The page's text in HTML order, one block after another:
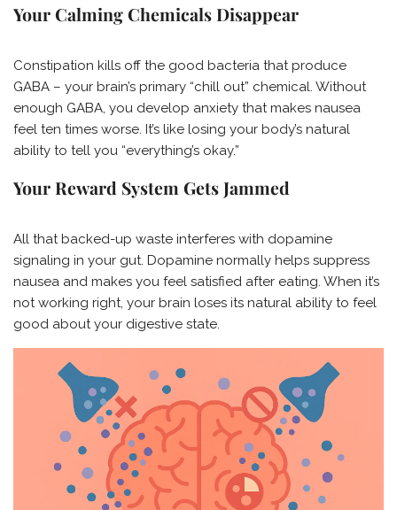
Your Calming Chemicals Disappear
Constipation kills off the good bacteria that produce
GABA – your brain’s primary “chill out” chemical. Without
enough GABA, you develop anxiety that makes nausea
feel ten times worse. It’s like losing your body’s natural
ability to tell you “everything’s okay.”
Your Reward System Gets Jammed
All that backed-up waste interferes with dopamine
signaling in your gut. Dopamine normally helps suppress
nausea and makes you feel satisfied after eating. When it’s
not working right, your brain loses its natural ability to feel
good about your digestive state.